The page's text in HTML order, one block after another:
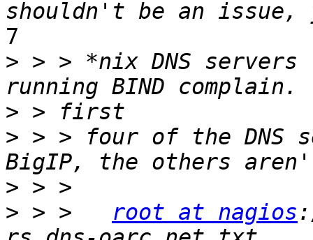
7
> > > *nix DNS
>
> > > four of the DNS
>
> > > root at nagios